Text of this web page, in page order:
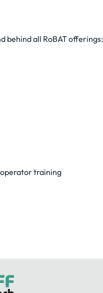
behind all RoBAT offerings:
operator training